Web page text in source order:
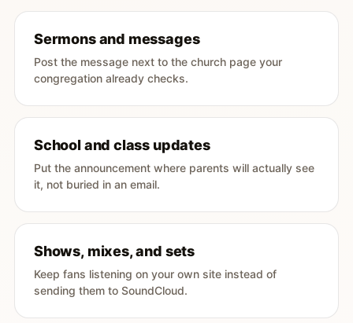
Sermons and messages
Post the message next to the church page your
congregation already checks.
School and class updates
Put the announcement where parents will actually see
it, not buried in an email.
Shows, mixes, and sets
Keep fans listening on your own site instead of
sending them to SoundCloud.